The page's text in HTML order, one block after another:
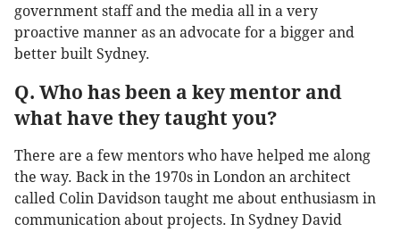
government staff and the media all in a very
proactive manner as an advocate for a bigger and
better built Sydney.
Q. Who has been a key mentor and
what have they taught you?
There are a few mentors who have helped me along
the way. Back in the 1970s in London an architect
called Colin Davidson taught me about enthusiasm in
communication about projects. In Sydney David